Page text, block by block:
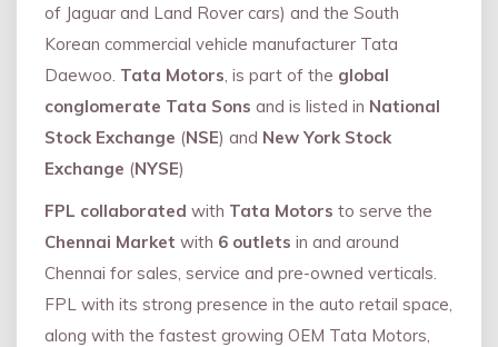
of Jaguar and Land Rover cars) and the South
Korean commercial vehicle manufacturer Tata
Daewoo. Tata Motors, is part of the global
conglomerate Tata Sons and is listed in National
Stock Exchange (NSE) and New York Stock
Exchange (NYSE)
FPL collaborated with Tata Motors to serve the
Chennai Market with 6 outlets in and around
Chennai for sales, service and pre-owned verticals.
FPL with its strong presence in the auto retail space,
along with the fastest growing OEM Tata Motors,